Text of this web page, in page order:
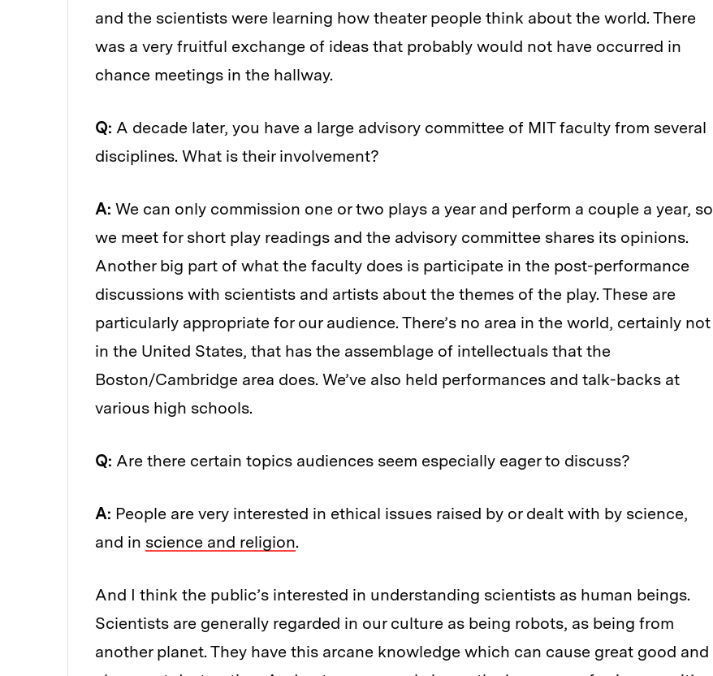
and the scientists were learning how theater people think about the world. There
was a very fruitful exchange of ideas that probably would not have occurred in
chance meetings in the hallway.
Q: A decade later, you have a large advisory committee of MIT faculty from several
disciplines. What is their involvement?
A: We can only commission one or two plays a year and perform a couple a year, so
we meet for short play readings and the advisory committee shares its opinions.
Another big part of what the faculty does is participate in the post-performance
discussions with scientists and artists about the themes of the play. These are
particularly appropriate for our audience. There’s no area in the world, certainly not
in the United States, that has the assemblage of intellectuals that the
Boston/Cambridge area does. We’ve also held performances and talk-backs at
various high schools.
Q: Are there certain topics audiences seem especially eager to discuss?
A: People are very interested in ethical issues raised by or dealt with by science,
and in science and religion.
And I think the public’s interested in understanding scientists as human beings.
Scientists are generally regarded in our culture as being robots, as being from
another planet. They have this arcane knowledge which can cause great good and